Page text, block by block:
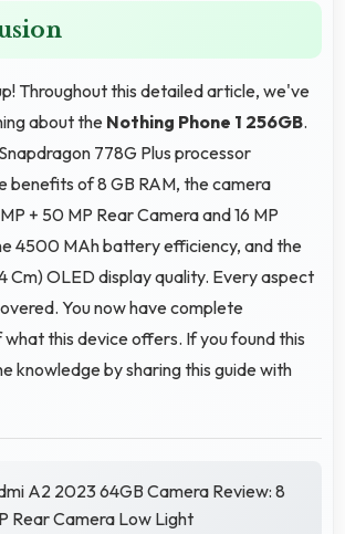
Throughout this detailed article, we've
about the Nothing Phone 1 256GB.
778G Plus processor
benefits of 8 GB RAM, the camera
+ 50 MP Rear Camera and 16 MP
4500 MAh battery efficiency, and the
Cm) OLED display quality. Every aspect
You now have complete
this device offers. If you found this
knowledge by sharing this guide with
A2 2023 64GB Camera Review: 8
Rear Camera Low Light